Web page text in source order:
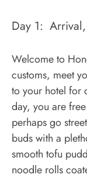
Day 1:
Welcome to
customs, meet
to your hotel for
day, you are
perhaps go
buds with a
smooth tofu
noodle rolls